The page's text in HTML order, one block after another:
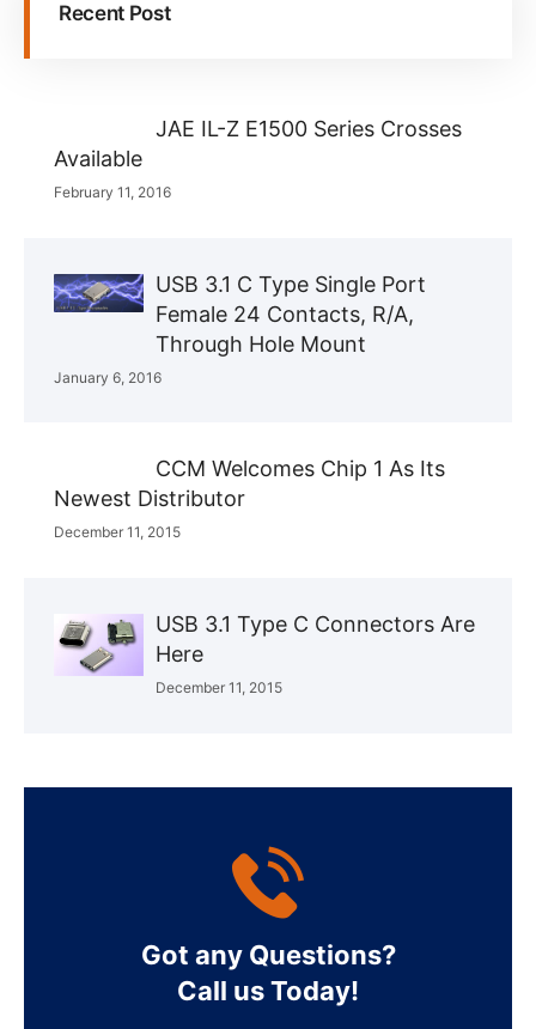
Recent Post
JAE IL-Z E1500 Series Crosses
Available
February 11, 2016
USB 3.1 C Type Single Port
Female 24 Contacts, R/A,
Through Hole Mount
January 6, 2016
CCM Welcomes Chip 1 As Its
Newest Distributor
December 11, 2015
USB 3.1 Type C Connectors Are
Here
December 11, 2015
Got any Questions?
Call us Today!